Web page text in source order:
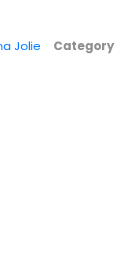
Jolie
Category